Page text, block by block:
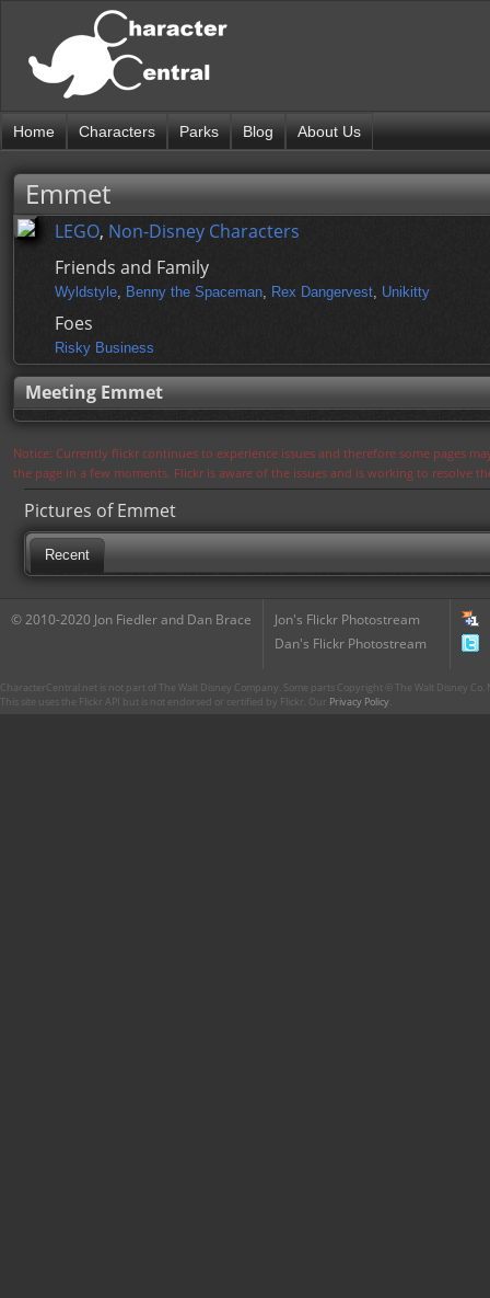
Home Characters Parks Blog About Us
Emmet
LEGO, Non-Disney Characters
Friends and Family
Wyldstyle, Benny the Spaceman, Rex Dangervest, Unikitty
Foes
Risky Business
Meeting Emmet
Notice: Currently flickr continues to experience issues and therefore some pages
the page in a few moments. Flickr is aware of the issues and is working to resolve
Pictures of Emmet
Recent
© 2010-2020 Jon Fiedler and Dan Brace
Jon's Flickr Photostream
Dan's Flickr Photostream
CharacterCentral.net is not part of The Walt Disney Company. Some parts Copyright © The Walt Disney
This site uses the Flickr API but is not endorsed or certified by Flickr. Our Privacy Policy